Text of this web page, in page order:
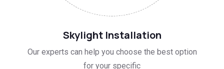
01
Skylight Installation
Our experts can help you choose the best option
for your specific